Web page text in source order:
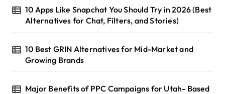
10 Apps Like Snapchat You Should Try in 2026 (Best
Alternatives for Chat, Filters, and Stories)
10 Best GRIN Alternatives for Mid-Market and
Growing Brands
Major Benefits of PPC Campaigns for Utah- Based